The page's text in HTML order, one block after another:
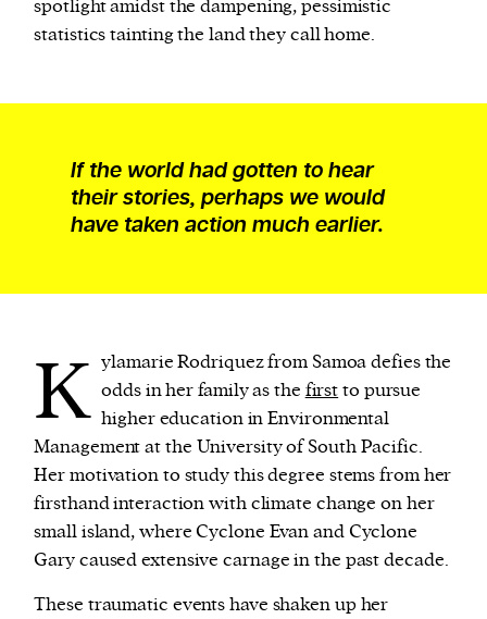
spotlight amidst the dampening, pessimistic
statistics tainting the land they call home.
If the world had gotten to hear
their stories, perhaps we would
have taken action much earlier.
K ylamarie Rodriquez from Samoa defies the
odds in her family as the firstto pursue
higher education in Environmental
Management at the University of South Pacific.
Her motivation to study this degree stems from her
firsthand interaction with climate change on her
small island, where Cyclone Evan and Cyclone
Gary caused extensive carnage in the past decade.
These traumatic events have shaken up her